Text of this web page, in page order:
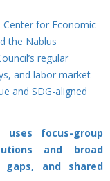
Center for Economic
the Nablus
regular
and labor market
and SDG-aligned
focus-group
and broad
and shared